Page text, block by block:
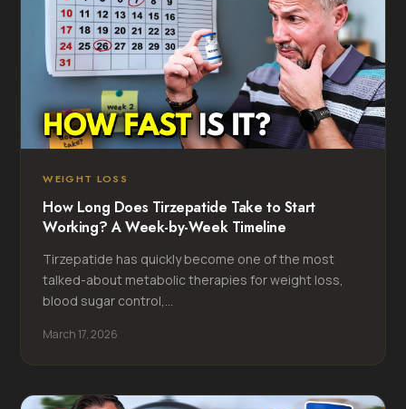
WEIGHT LOSS
How Long Does Tirzepatide Take to Start
Working? A Week-by-Week Timeline
Tirzepatide has quickly become one of the most
talked-about metabolic therapies for weight loss,
blood sugar control,...
March 17, 2026